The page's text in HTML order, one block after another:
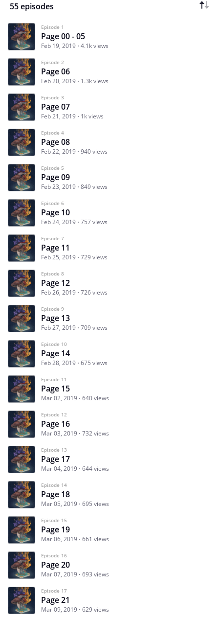
55 episodes
Episode 1
Page 00 - 05
Feb 19, 2019 4.1k views
Episode 2
Page 06
Feb 20, 2019 1.3k views
Episode 3
Page 07
Feb 21, 2019 1k views
Episode 4
Page 08
Feb 22, 2019 940 views
Episode 5
Page 09
Feb 23, 2019 849 views
Episode 6
Page 10
Feb 24, 2019 757 views
Episode 7
Page 11
Feb 25, 2019 729 views
Episode 8
Page 12
Feb 26, 2019 726 views
Episode 9
Page 13
Feb 27, 2019 709 views
Episode 10
Page 14
Feb 28, 2019 675 views
Episode 11
Page 15
Mar 02, 2019 640 views
Episode 12
Page 16
Mar 03, 2019 732 views
Episode 13
Page 17
Mar 04, 2019 644 views
Episode 14
Page 18
Mar 05, 2019 695 views
Episode 15
Page 19
Mar 06, 2019 661 views
Episode 16
Page 20
Mar 07, 2019 693 views
Episode 17
Page 21
Mar 09, 2019 629 views